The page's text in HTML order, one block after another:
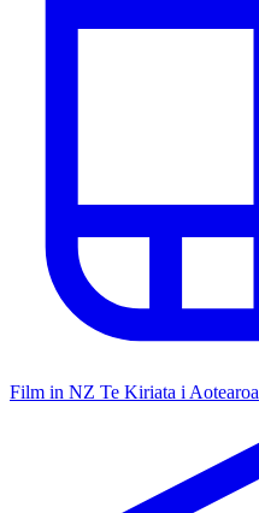
Film in NZ Te Kiriata i Aotearoa